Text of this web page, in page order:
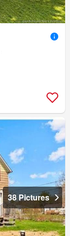
38 Pictures